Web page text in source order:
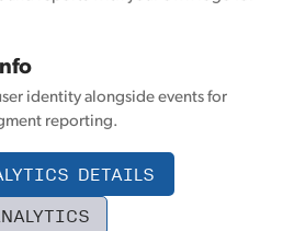
identity alongside events for
reporting.
DETAILS